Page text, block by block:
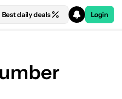
Best daily deals Login